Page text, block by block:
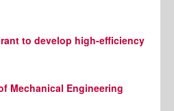
to develop high-efficiency
Mechanical Engineering